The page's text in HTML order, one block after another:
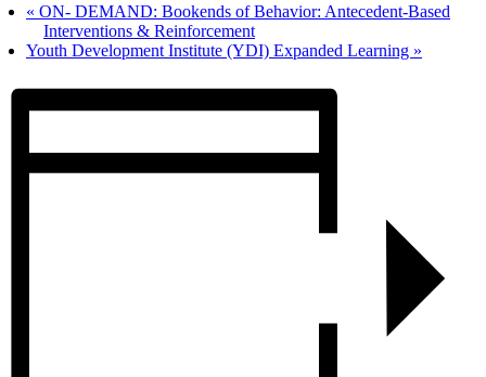
« ON- DEMAND: Bookends of Behavior: Antecedent-Based
Interventions & Reinforcement
Youth Development Institute (YDI) Expanded Learning »